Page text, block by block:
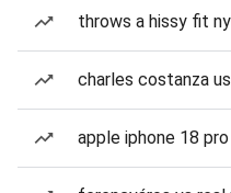
throws a hissy fit
charles costanza
apple iphone 18